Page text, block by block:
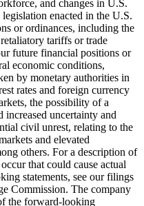
and changes in U.S.
enacted in the U.S.
or ordinances, including the
tariffs or trade
future financial positions or
economic conditions,
by monetary authorities in
rates and foreign currency
the possibility of a
increased uncertainty and
civil unrest, relating to the
and elevated
others. For a description of
that could cause actual
statements, see our filings
Commission. The company
the forward-looking